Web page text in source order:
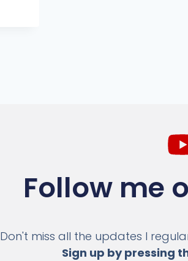
Follow me
Don't miss all the updates I
Sign up by pressing